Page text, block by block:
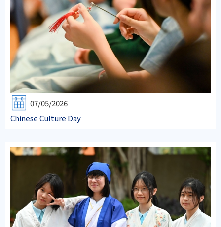
07/05/2026
Chinese Culture Day